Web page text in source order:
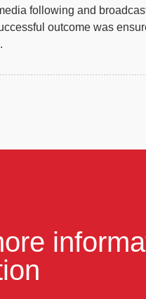
following and
outcome was